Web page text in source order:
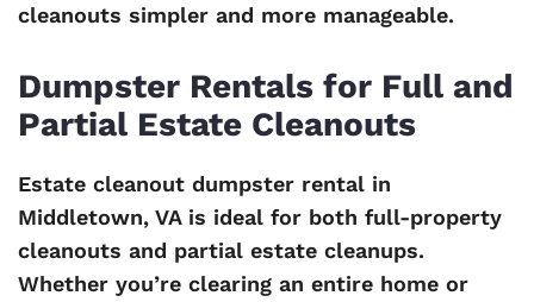
cleanouts simpler and more manageable.
Dumpster Rentals for Full and
Partial Estate Cleanouts
Estate cleanout dumpster rental in
Middletown, VA is ideal for both full-property
cleanouts and partial estate cleanups.
Whether you’re clearing an entire home or